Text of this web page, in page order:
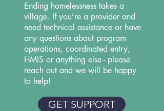
Ending homelessness takes a
village. If you’re a provider and
need technical assistance or have
any questions about program
operations, coordinated entry,
HMIS or anything else - please
reach out and we will be happy
to help!
GET SUPPORT